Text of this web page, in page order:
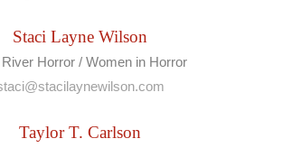
Staci Layne Wilson
Horror / Women in Horror
Taylor T. Carlson